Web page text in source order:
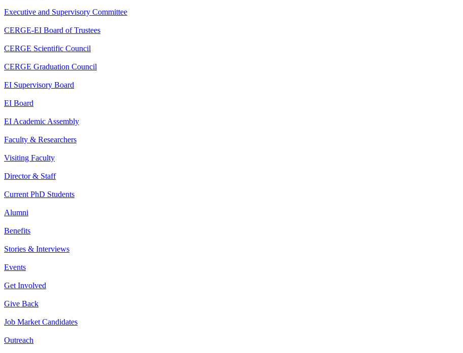
Executive and Supervisory Committee
CERGE-EI Board of Trustees
CERGE Scientific Council
CERGE Graduation Council
EI Supervisory Board
EI Board
EI Academic Assembly
Faculty & Researchers
Visiting Faculty
Director & Staff
Current PhD Students
Alumni
Benefits
Stories & Interviews
Events
Get Involved
Give Back
Job Market Candidates
Outreach